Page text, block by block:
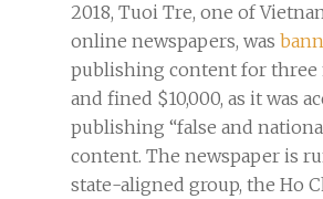
2018, Tuoi Tre, one of
online newspapers, was
publishing content for three
and fined $10,000, as it was
publishing “false and
content. The newspaper is
state-aligned group, the Ho